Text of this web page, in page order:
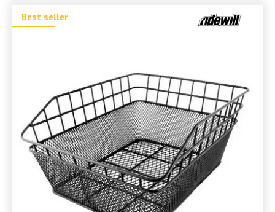
Best seller